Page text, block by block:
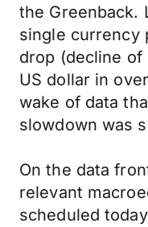
the Greenback.
single currency
drop (decline of
US dollar in
wake of data
slowdown was
On the data
relevant
scheduled